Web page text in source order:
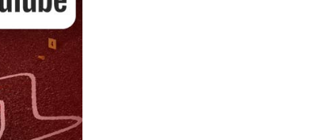
your
find it in
to go!